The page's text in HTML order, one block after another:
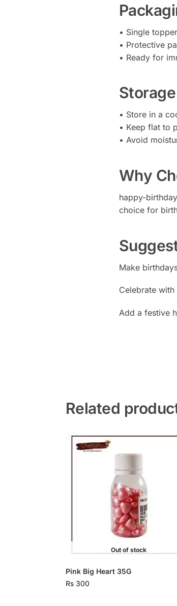
• Single
• Protective
• Ready for
• Store in a
• Keep flat to
• Avoid
Why
happy-
choice for
Make
Celebrate with
Add a festive
Related
Out of stock
Pink Big Heart 35G
Rs300